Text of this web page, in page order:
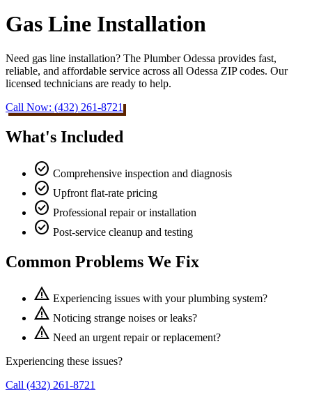
Gas Line Installation
Need gas line installation? The Plumber Odessa provides fast,
reliable, and affordable service across all Odessa ZIP codes. Our
licensed technicians are ready to help.
Call Now: (432) 261-8721
What's Included
check_circle Comprehensive inspection and diagnosis
check_circle Upfront flat-rate pricing
check_circle Professional repair or installation
check_circle Post-service cleanup and testing
Common Problems We Fix
warning Experiencing issues with your plumbing system?
warning Noticing strange noises or leaks?
warning Need an urgent repair or replacement?
Experiencing these issues?
Call (432) 261-8721